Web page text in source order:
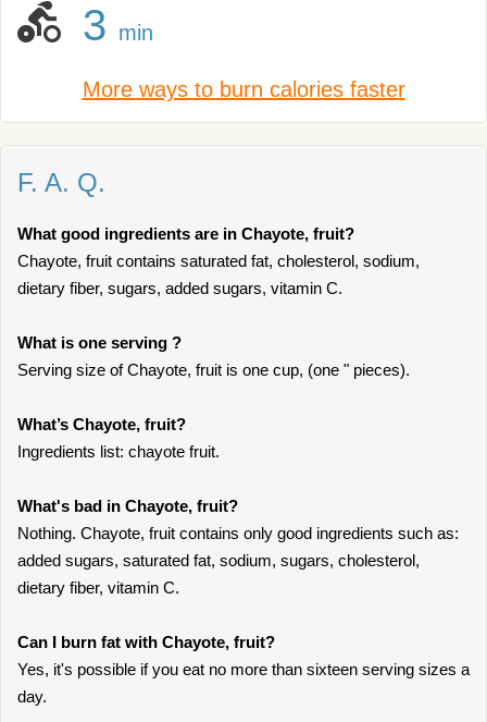
3 min
More ways to burn calories faster
F. A. Q.
What good ingredients are in Chayote, fruit?
Chayote, fruit contains saturated fat, cholesterol, sodium,
dietary fiber, sugars, added sugars, vitamin C.
What is one serving ?
Serving size of Chayote, fruit is one cup, (one " pieces).
What’s Chayote, fruit?
Ingredients list: chayote fruit.
What's bad in Chayote, fruit?
Nothing. Chayote, fruit contains only good ingredients such as:
added sugars, saturated fat, sodium, sugars, cholesterol,
dietary fiber, vitamin C.
Can I burn fat with Chayote, fruit?
Yes, it's possible if you eat no more than sixteen serving sizes a
day.